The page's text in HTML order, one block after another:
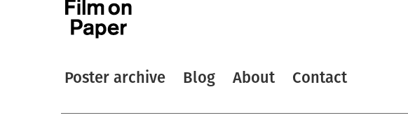
Poster archive Blog About Contact